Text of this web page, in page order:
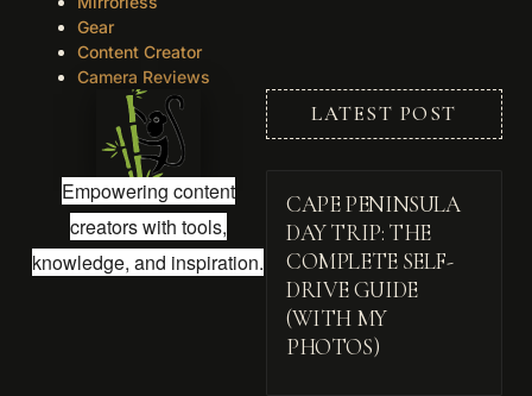
Gear
Content Creator
Camera Reviews
Empowering content
creators with tools,
knowledge, and inspiration.
LATEST POST
CAPE PENINSULA
DAY TRIP: THE
COMPLETE SELF-
DRIVE GUIDE
(WITH MY
PHOTOS)